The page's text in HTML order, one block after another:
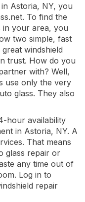
Astoria, NY, you
To find the
in your area, you
two simple, fast
windshield
trust. How do you
with? Well,
use only the very
glass. They also
hour availability
in Astoria, NY. A
That means
glass repair or
any time out of
Log in to
repair